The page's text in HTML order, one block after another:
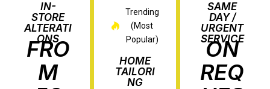
IN-
STORE
ALTERATI
ONS
FRO
M
Trending
(Most
Popular)
HOME
TAILORI
NG
SAME
DAY /
URGENT
SERVICE
ON
REQ